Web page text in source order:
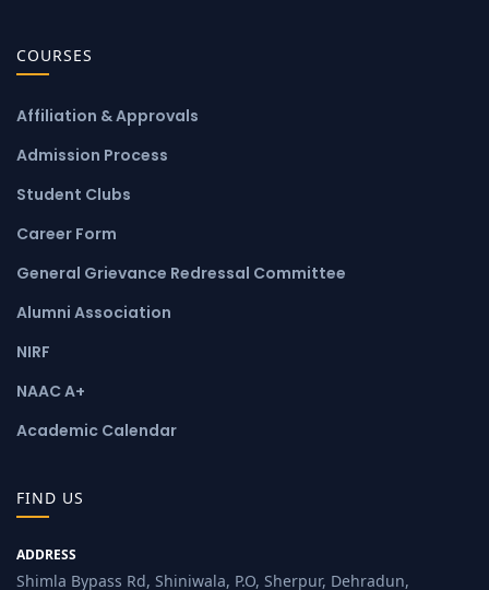
COURSES
Affiliation & Approvals
Admission Process
Student Clubs
Career Form
General Grievance Redressal Committee
Alumni Association
NIRF
NAAC A+
Academic Calendar
FIND US
ADDRESS
Shimla Bypass Rd, Shiniwala, P.O, Sherpur, Dehradun,